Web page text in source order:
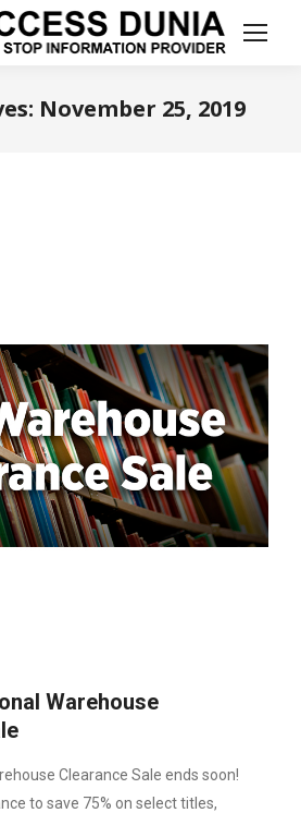
November 25, 2019
Warehouse
Clearance Sale ends soon!
to save 75% on select titles,